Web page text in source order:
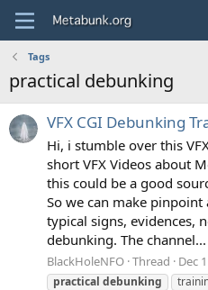
Tags
practical debunking
VFX CGI Debunking
Hi, i stumble over this
short VFX Videos about
this could be a good
So we can make
typical signs, evidences,
debunking. The channel...
BlackHoleNFO Thread Dec
practical debunking